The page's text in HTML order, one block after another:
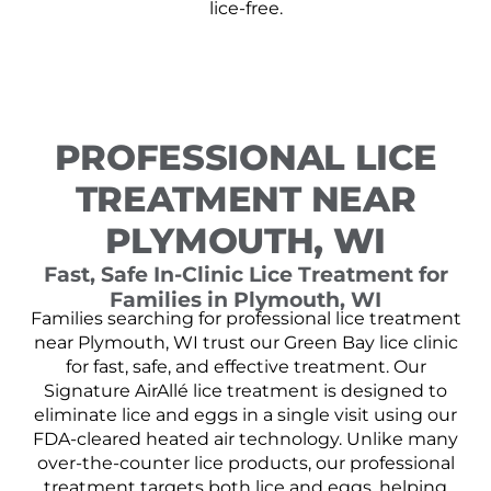
lice-free.
PROFESSIONAL LICE
TREATMENT NEAR
PLYMOUTH, WI
Fast, Safe In-Clinic Lice Treatment for
Families in Plymouth, WI
Families searching for professional lice treatment
near Plymouth, WI trust our Green Bay lice clinic
for fast, safe, and effective treatment. Our
Signature AirAllé lice treatment is designed to
eliminate lice and eggs in a single visit using our
FDA-cleared heated air technology. Unlike many
over-the-counter lice products, our professional